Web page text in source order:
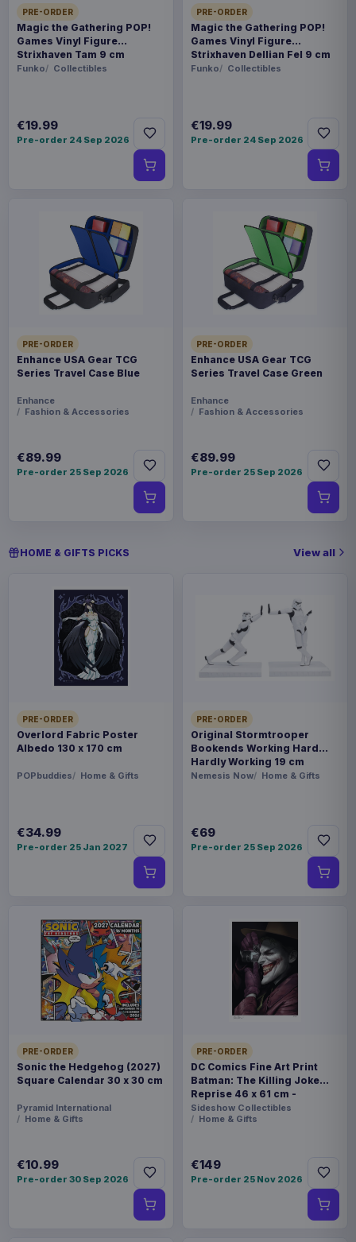
PRE-ORDER
Magic the Gathering POP!
Games Vinyl Figure
Strixhaven Tam 9 cm
Funko Collectibles
€19.99
Pre-order 24 Sep 2026
PRE-ORDER
Magic the Gathering POP!
Games Vinyl Figure
Strixhaven Dellian Fel 9 cm
Funko Collectibles
€19.99
Pre-order 24 Sep 2026
PRE-ORDER
Enhance USA Gear TCG
Series Travel Case Blue
Enhance
Fashion & Accessories
€89.99
Pre-order 25 Sep 2026
PRE-ORDER
Enhance USA Gear TCG
Series Travel Case Green
Enhance
Fashion & Accessories
€89.99
Pre-order 25 Sep 2026
HOME & GIFTS PICKS View all
PRE-ORDER
Overlord Fabric Poster
Albedo 130 x 170 cm
POPbuddies Home & Gifts
€34.99
Pre-order 25 Jan 2027
PRE-ORDER
Original Stormtrooper
Bookends Working Hard
Hardly Working 19 cm
Nemesis Now Home & Gifts
€69
Pre-order 25 Sep 2026
PRE-ORDER
Sonic the Hedgehog (2027)
Square Calendar 30 x 30 cm
Pyramid International
Home & Gifts
€10.99
Pre-order 30 Sep 2026
PRE-ORDER
DC Comics Fine Art Print
Batman: The Killing Joke
Reprise 46 x 61 cm -
unframed
Sideshow Collectibles
Home & Gifts
€149
Pre-order 25 Nov 2026